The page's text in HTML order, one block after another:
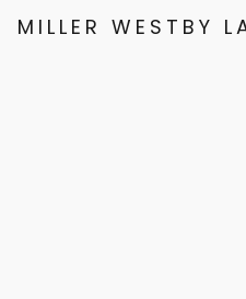
MILLER WESTBY